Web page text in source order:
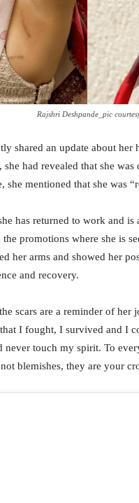
Rajshri Deshpande_pic
shared an update about
had revealed that she was
she mentioned that she was
has returned to work and
promotions where she is
her arms and showed her
and recovery.
scars are a reminder of
I fought, I survived and I
touch my spirit. To
blemishes, they are your